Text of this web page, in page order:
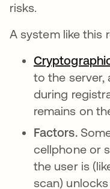
risks.
A system like this
to the server,
during
remains on
Factors.
cellphone or
the user is
scan)